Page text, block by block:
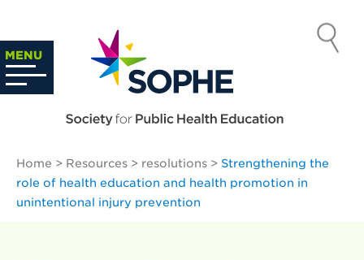
content
MENU
SOCIETY
FOR PUBLIC
EDUCATION
Home > Resources > resolutions > Strengthening the
role of health education and health promotion in
unintentional injury prevention
Search
…